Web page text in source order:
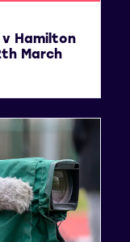
v Hamilton
March